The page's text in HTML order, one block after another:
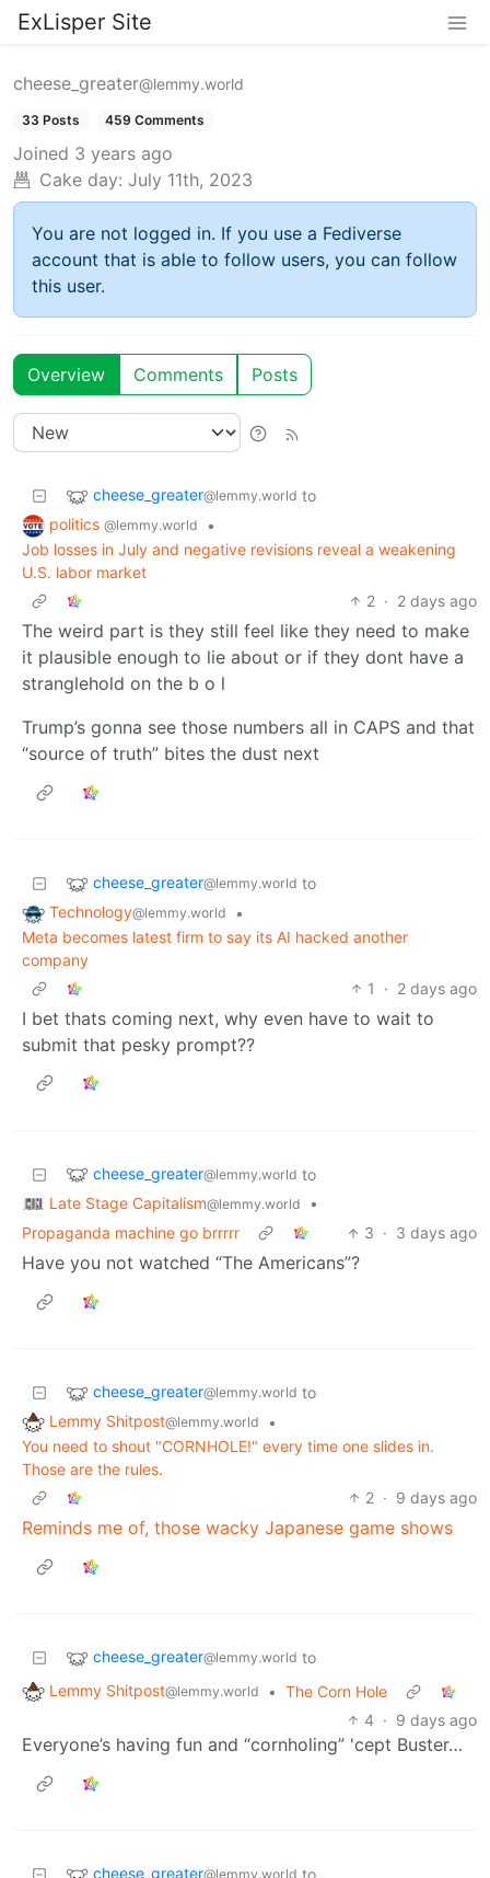
ExLisper Site
cheese_greater@lemmy.world
33 Posts 459 Comments
Joined 3 years ago
Cake day: July 11th, 2023
You are not logged in. If you use a Fediverse
account that is able to follow users, you can follow
this user.
Overview Comments Posts
cheese_greater@lemmy.world to
politics @lemmy.world
•
Job losses in July and negative revisions reveal a weakening
U.S. labor market
2 · 2 days ago
The weird part is they still feel like they need to make
it plausible enough to lie about or if they dont have a
stranglehold on the b o l
Trump’s gonna see those numbers all in CAPS and that
“source of truth” bites the dust next
cheese_greater@lemmy.world to
Technology@lemmy.world
•
Meta becomes latest firm to say its AI hacked another
company
1
· 2 days ago
I bet thats coming next, why even have to wait to
submit that pesky prompt??
cheese_greater@lemmy.world to
Late Stage Capitalism@lemmy.world
•
Propaganda machine go brrrrr
3 · 3 days ago
Have you not watched “The Americans”?
cheese_greater@lemmy.world to
Lemmy Shitpost@lemmy.world
•
You need to shout "CORNHOLE!" every time one slides in.
Those are the rules.
2 · 9 days ago
Reminds me of, those wacky Japanese game shows
cheese_greater@lemmy.world to
Lemmy Shitpost@lemmy.world • The Corn Hole
4 · 9 days ago
Everyone’s having fun and “cornholing” 'cept Buster…
cheese_greater@lemmy.world to